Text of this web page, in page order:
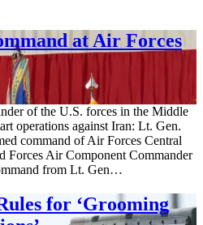
at Air Forces
of the U.S. forces in the Middle
operations against Iran: Lt. Gen.
command of Air Forces Central
Forces Air Component Commander
from Lt. Gen…
for ‘Grooming